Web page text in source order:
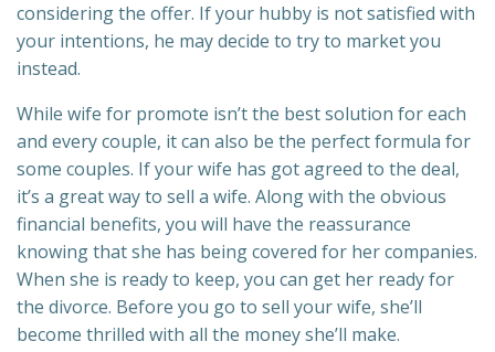
considering the offer. If your hubby is not satisfied with
your intentions, he may decide to try to market you
instead.
While wife for promote isn’t the best solution for each
and every couple, it can also be the perfect formula for
some couples. If your wife has got agreed to the deal,
it’s a great way to sell a wife. Along with the obvious
financial benefits, you will have the reassurance
knowing that she has being covered for her companies.
When she is ready to keep, you can get her ready for
the divorce. Before you go to sell your wife, she’ll
become thrilled with all the money she’ll make.